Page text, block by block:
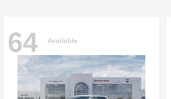
64 Available